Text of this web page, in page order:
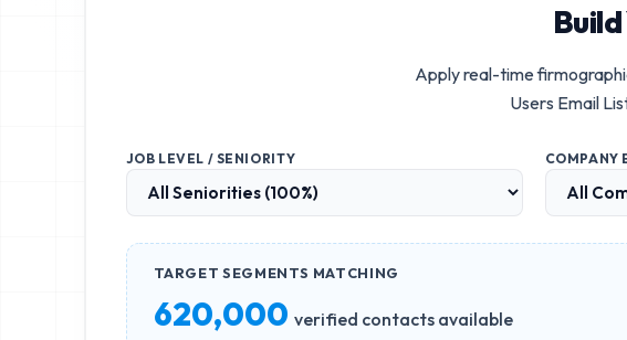
Apply real-time
Users Email
JOB LEVEL / SENIORITY COMPANY
TARGET SEGMENTS MATCHING
620,000 verified contacts available